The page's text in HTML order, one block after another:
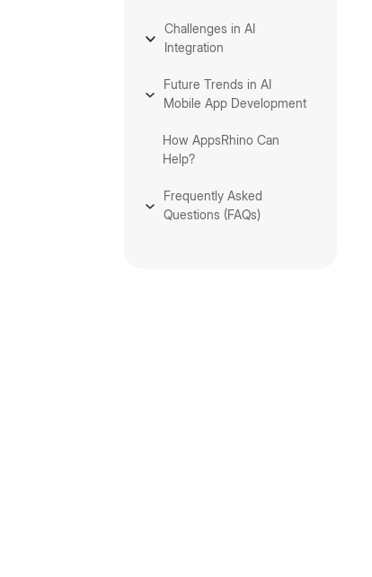
Challenges in AI
Integration
Future Trends in AI
Mobile App Development
How AppsRhino Can
Help?
Frequently Asked
Questions (FAQs)